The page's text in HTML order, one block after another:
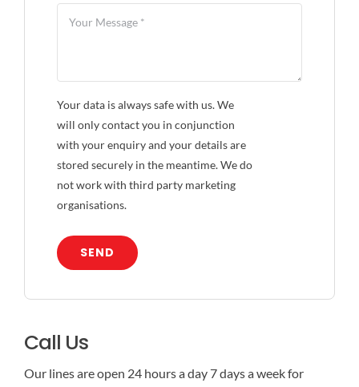
Your data is always safe with us. We
will only contact you in conjunction
with your enquiry and your details are
stored securely in the meantime. We do
not work with third party marketing
organisations.
SEND
Call Us
Our lines are open 24 hours a day 7 days a week for